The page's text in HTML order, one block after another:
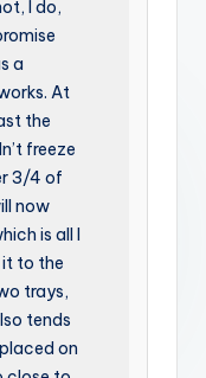
I do,
a
At
the
freeze
3/4 of
now
is all I
to the
trays,
tends
on